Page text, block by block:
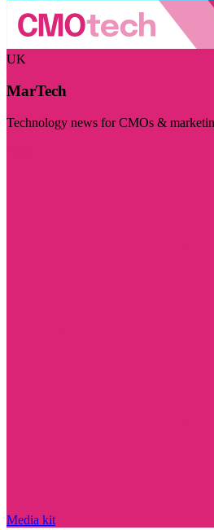
UK
MarTech
Technology news for CMOs &
Media kit